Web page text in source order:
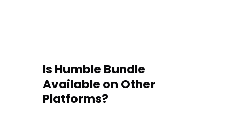
Is Humble Bundle
Available on Other
Platforms?